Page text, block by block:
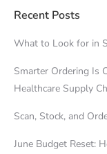
Recent Posts
What to Look for in
Smarter Ordering Is
Healthcare Supply
Scan, Stock, and
June Budget Reset: